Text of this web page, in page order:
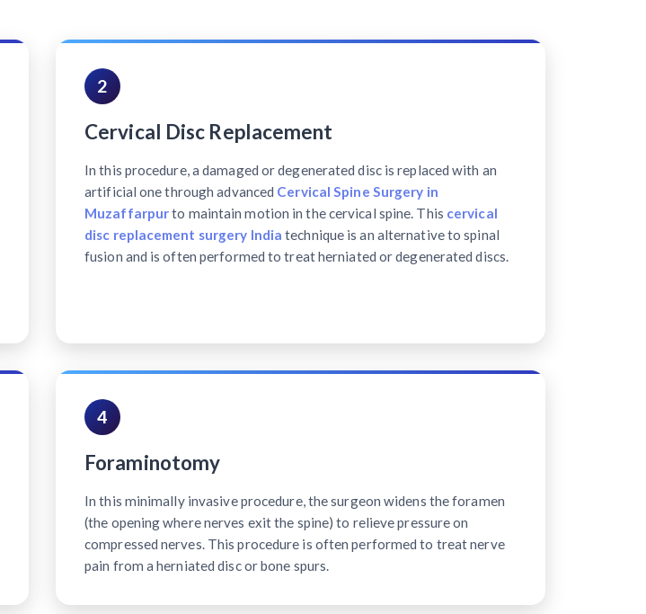
2
Cervical Disc Replacement
In this procedure, a damaged or degenerated disc is replaced with an
artificial one through advanced Cervical Spine Surgery in
Muzaffarpurto maintain motion in the cervical spine. This cervical
disc replacement surgery India technique is an alternative to spinal
fusion and is often performed to treat herniated or degenerated discs.
4
Foraminotomy
In this minimally invasive procedure, the surgeon widens the foramen
(the opening where nerves exit the spine) to relieve pressure on
compressed nerves. This procedure is often performed to treat nerve
pain from a herniated disc or bone spurs.